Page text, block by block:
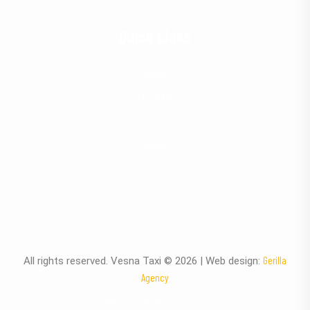
All rights reserved. Vesna Taxi © 2026 | Web design: Gerilla
Agency